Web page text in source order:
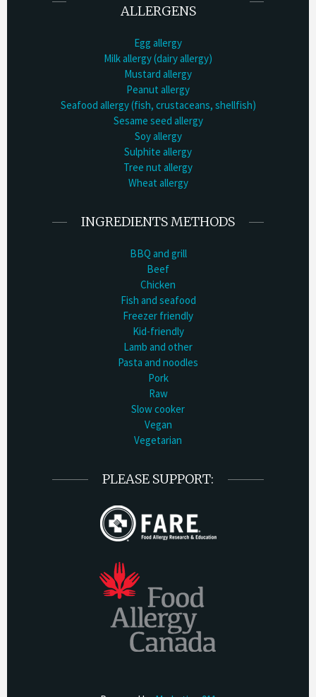
ALLERGENS
Egg allergy
Milk allergy (dairy allergy)
Mustard allergy
Peanut allergy
Seafood allergy (fish, crustaceans, shellfish)
Sesame seed allergy
Soy allergy
Sulphite allergy
Tree nut allergy
Wheat allergy
INGREDIENTS METHODS
BBQ and grill
Beef
Chicken
Fish and seafood
Freezer friendly
Kid-friendly
Lamb and other
Pasta and noodles
Pork
Raw
Slow cooker
Vegan
Vegetarian
PLEASE SUPPORT: